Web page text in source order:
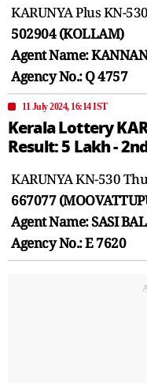
KARUNYA Plus KN-
502904 (KOLLAM)
Agent Name:
Agency No.: Q 4757
11 July 2024, 16:14 IST
Kerala Lottery
Result: 5 Lakh -
KARUNYA KN-530
667077
Agent Name: SASI
Agency No.: E 7620